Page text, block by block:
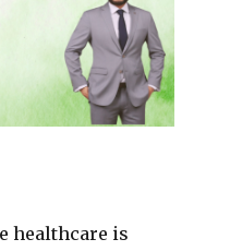
healthcare is